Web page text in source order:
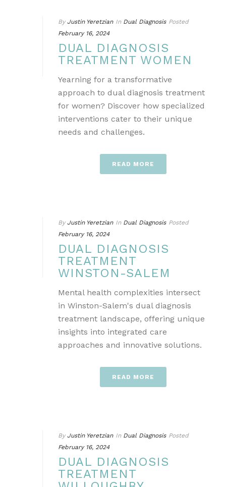
By Justin Yeretzian In Dual Diagnosis Posted
February 16, 2024
DUAL DIAGNOSIS
TREATMENT WOMEN
Yearning for a transformative
approach to dual diagnosis treatment
for women? Discover how specialized
interventions cater to their unique
needs and challenges.
READ MORE
By Justin Yeretzian In Dual Diagnosis Posted
February 16, 2024
DUAL DIAGNOSIS
TREATMENT
WINSTON-SALEM
Mental health complexities intersect
in Winston-Salem's dual diagnosis
treatment landscape, offering unique
insights into integrated care
approaches and innovative solutions.
READ MORE
By Justin Yeretzian In Dual Diagnosis Posted
February 16, 2024
DUAL DIAGNOSIS
TREATMENT